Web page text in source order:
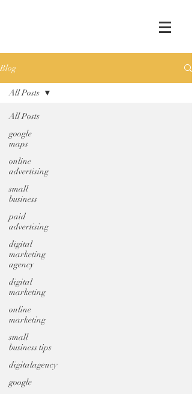
Blog
All Posts
google
maps
online
advertising
small
business
paid
advertising
digital
marketing
agency
digital
marketing
online
marketing
small
business tips
digitalagency
google
All Posts